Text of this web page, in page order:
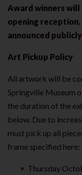
Award winners
opening
announced
Art Pickup Policy
All artwork will be
Springville Museum
the duration of the
below. Due to
must pick up all
frame specified here:
Thursday